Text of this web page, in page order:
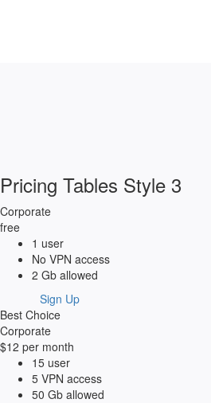
Pricing Tables Style 3
Corporate
free
1 user
No VPN access
2 Gb allowed
Sign Up
Best Choice
Corporate
$12 per month
15 user
5 VPN access
50 Gb allowed